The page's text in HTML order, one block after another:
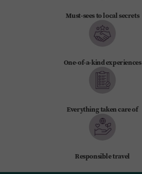
Must-sees to local secrets
One-of-a-kind experiences
Everything taken care of
Responsible travel